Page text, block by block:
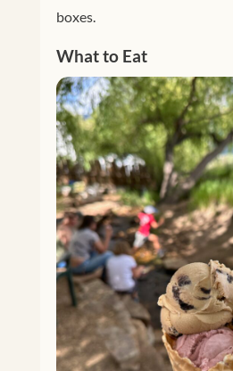
boxes.
What to Eat